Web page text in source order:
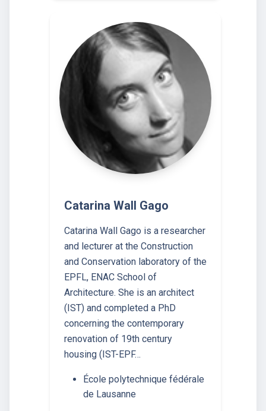
Catarina Wall Gago
Catarina Wall Gago is a researcher
and lecturer at the Construction
and Conservation laboratory of the
EPFL, ENAC School of
Architecture. She is an architect
(IST) and completed a PhD
concerning the contemporary
renovation of 19th century
housing (IST-EPF…
École polytechnique fédérale
de Lausanne